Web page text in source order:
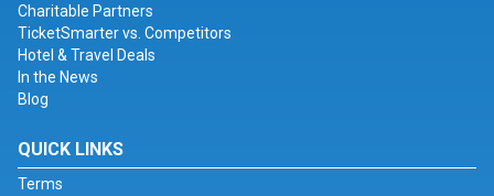
Charitable Partners
TicketSmarter vs. Competitors
Hotel & Travel Deals
In the News
Blog
QUICK LINKS
Terms